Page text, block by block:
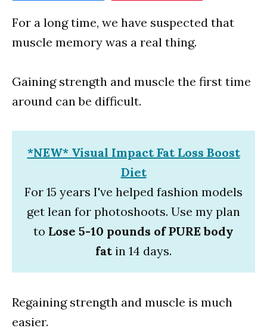
For a long time, we have suspected that
muscle memory was a real thing.
Gaining strength and muscle the first time
around can be difficult.
*NEW* Visual Impact Fat Loss Boost
Diet
For 15 years I've helped fashion models
get lean for photoshoots. Use my plan
to Lose 5-10 pounds of PURE body
fatin 14 days.
Regaining strength and muscle is much
easier.